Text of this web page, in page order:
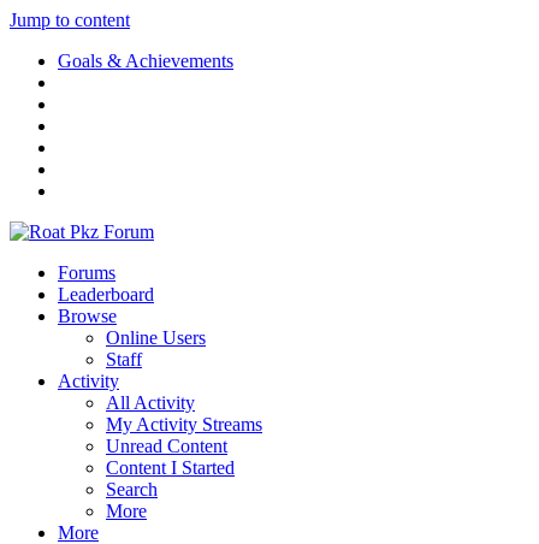
Jump to content
Goals & Achievements
Forums
Leaderboard
Browse
Online Users
Staff
Activity
All Activity
My Activity Streams
Unread Content
Content I Started
Search
More
More